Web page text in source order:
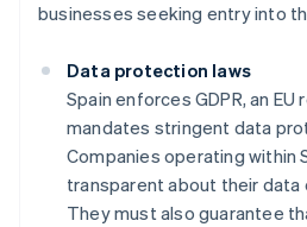
businesses seeking entry into
Data protection laws
Spain enforces GDPR, an
mandates stringent data
Companies operating within
transparent about their data
They must also guarantee